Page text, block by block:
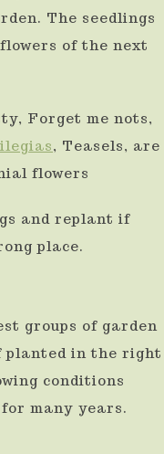
The seedlings
of the next
Forget me nots,
, Teasels, are
flowers
and replant if
place.
groups of garden
planted in the right
conditions
many years.